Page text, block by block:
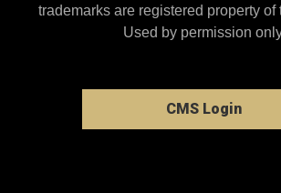
trademarks are registered property of
Used by permission
CMS Login